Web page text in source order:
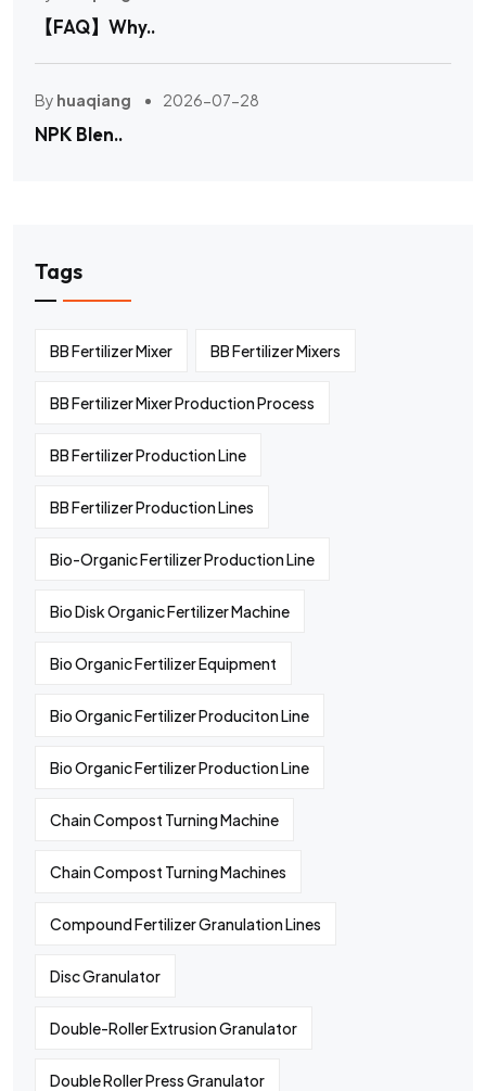
【FAQ】Why..
By huaqiang 2026-07-28
NPK Blen..
Tags
BB Fertilizer Mixer BB Fertilizer Mixers
BB Fertilizer Mixer Production Process
BB Fertilizer Production Line
BB Fertilizer Production Lines
Bio-Organic Fertilizer Production Line
Bio Disk Organic Fertilizer Machine
Bio Organic Fertilizer Equipment
Bio Organic Fertilizer Produciton Line
Bio Organic Fertilizer Production Line
Chain Compost Turning Machine
Chain Compost Turning Machines
Compound Fertilizer Granulation Lines
Disc Granulator
Double-Roller Extrusion Granulator
Double Roller Press Granulator